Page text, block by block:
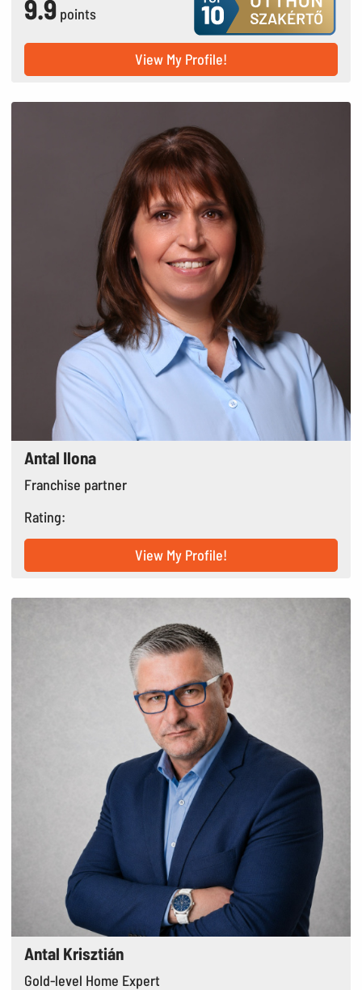
9.9 points
View My Profile!
Antal Ilona
Franchise partner
Rating:
View My Profile!
Antal Krisztián
Gold-level Home Expert